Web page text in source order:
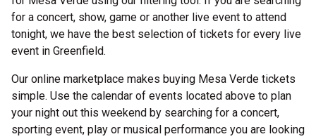
for a concert, show, game or another live event to attend
tonight, we have the best selection of tickets for every live
event in Greenfield.
Our online marketplace makes buying Mesa Verde tickets
simple. Use the calendar of events located above to plan
your night out this weekend by searching for a concert,
sporting event, play or musical performance you are looking